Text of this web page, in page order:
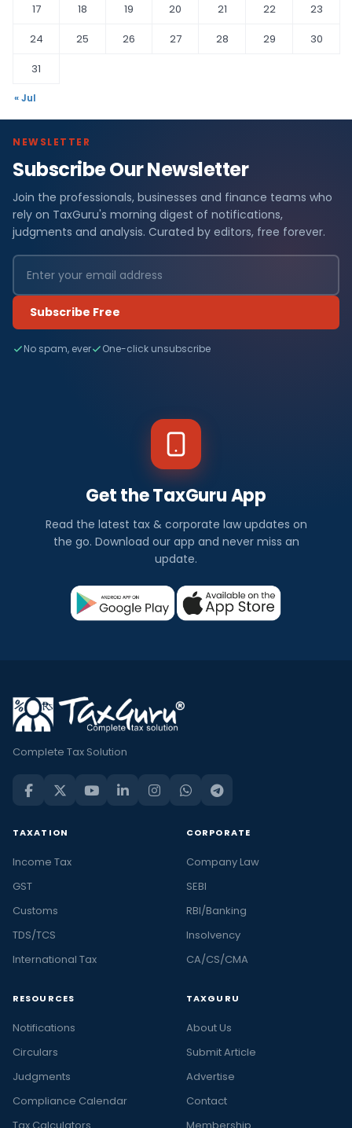
17
18 19 20 21 22
23
24
25 26 27 28 29
30
31
« Jul
NEWSLETTER
Subscribe Our Newsletter
Join the professionals, businesses and finance teams who
rely on TaxGuru's morning digest of notifications,
judgments and analysis. Curated by editors, free forever.
Subscribe Free
No spam, ever One-click unsubscribe
Get the TaxGuru App
Read the latest tax & corporate law updates on
the go. Download our app and never miss an
update.
Complete Tax Solution
TAXATION
Income Tax
GST
Customs
TDS/TCS
International Tax
CORPORATE
Company Law
SEBI
RBI/Banking
Insolvency
CA/CS/CMA
RESOURCES
Notifications
Circulars
Judgments
Compliance Calendar
TAXGURU
About Us
Submit Article
Advertise
Contact